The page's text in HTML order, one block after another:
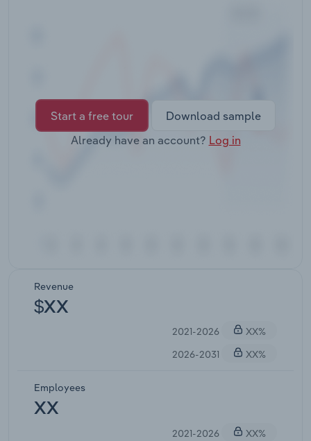
Start a free tour
Download sample
Already have an account? Log in
Revenue
$XX
2021-2026
XX%
2026-2031
XX%
Employees
XX
2021-2026
XX%